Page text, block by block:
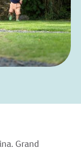
Grand